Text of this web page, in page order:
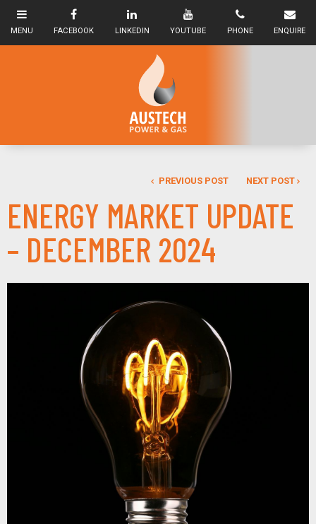
PREVIOUS POST NEXT POST
ENERGY MARKET UPDATE
– DECEMBER 2024